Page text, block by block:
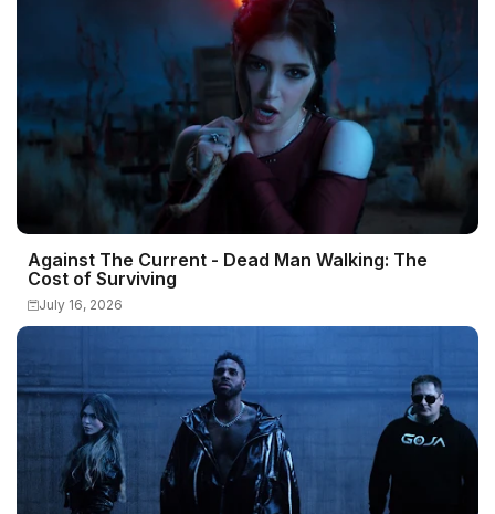
Against The Current - Dead Man Walking: The
Cost of Surviving
July 16, 2026